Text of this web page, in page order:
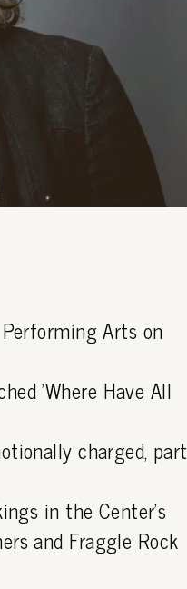
Arts on
'Where Have All
charged, part
in the Center's
and Fraggle Rock